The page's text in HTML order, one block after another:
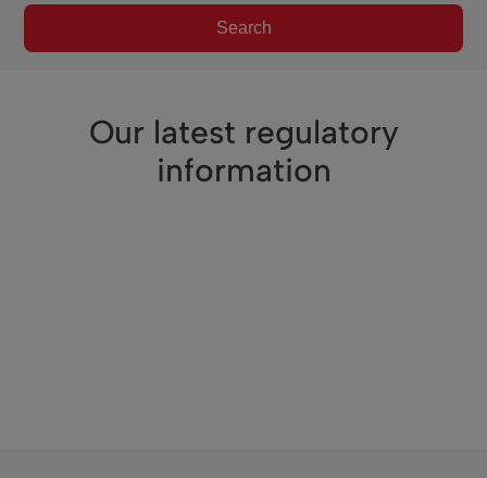
Search
Our latest regulatory
information